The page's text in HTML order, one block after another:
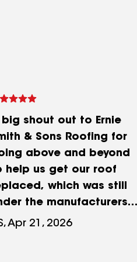
big shout out to Ernie
& Sons Roofing for
above and beyond
help us get our roof
which was still
the manufacturers
warranty. The
Apr 21, 2026